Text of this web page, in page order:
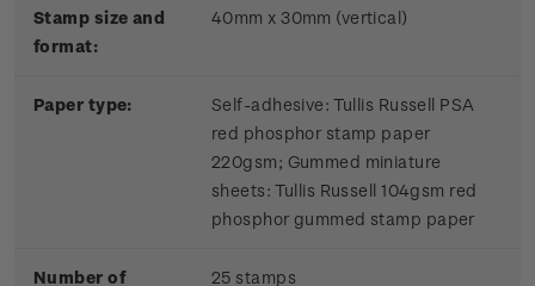
Stamp size and
format:
40mm x 30mm (vertical)
Paper type:
Self-adhesive: Tullis Russell PSA
red phosphor stamp paper
220gsm; Gummed miniature
sheets: Tullis Russell 104gsm red
phosphor gummed stamp paper
Number of
25 stamps